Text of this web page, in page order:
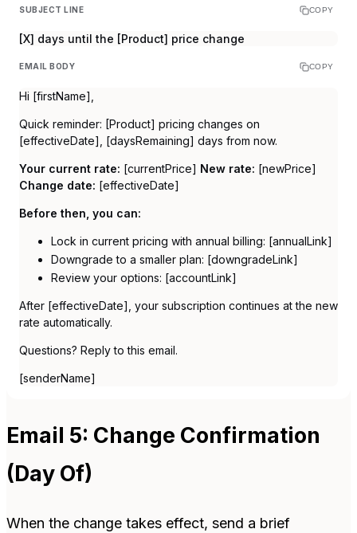
SUBJECT LINE COPY
[X] days until the [Product] price change
EMAIL BODY COPY
Hi [firstName],
Quick reminder: [Product] pricing changes on
[effectiveDate], [daysRemaining] days from now.
Your current rate: [currentPrice] New rate: [newPrice]
Change date: [effectiveDate]
Before then, you can:
Lock in current pricing with annual billing: [annualLink]
Downgrade to a smaller plan: [downgradeLink]
Review your options: [accountLink]
After [effectiveDate], your subscription continues at the new
rate automatically.
Questions? Reply to this email.
[senderName]
Email 5: Change Confirmation
(Day Of)
When the change takes effect, send a brief